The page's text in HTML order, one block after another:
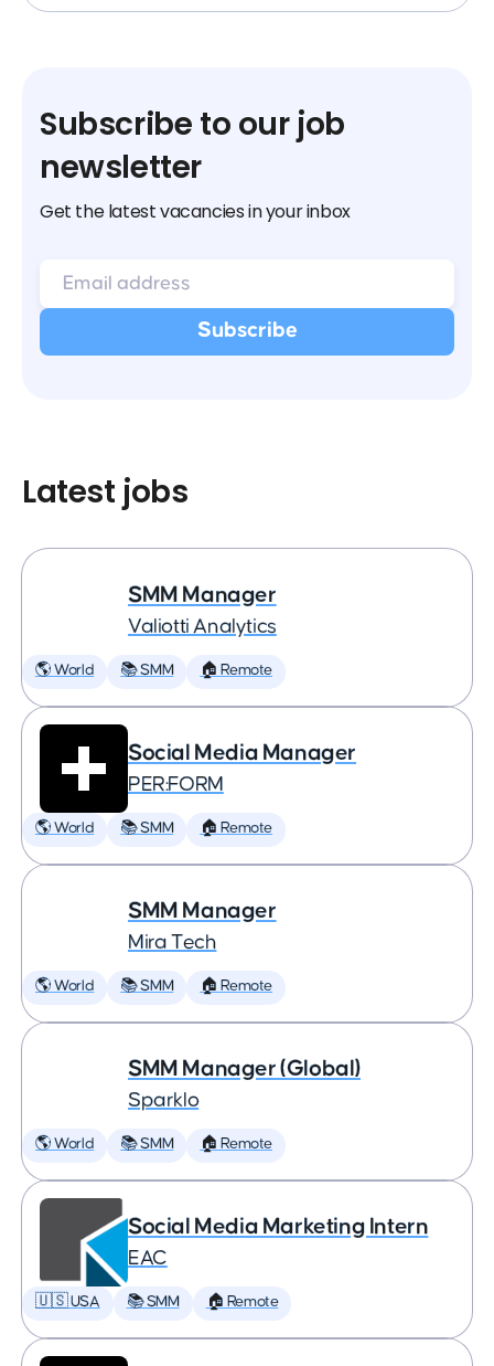
Subscribe to our job
newsletter
Get the latest vacancies in your inbox
Latest jobs
SMM Manager
Valiotti Analytics
🌎 World 📚 SMM 🏠 Remote
Social Media Manager
PER:FORM
🌎 World 📚 SMM 🏠 Remote
SMM Manager
Mira Tech
🌎 World 📚 SMM 🏠 Remote
SMM Manager (Global)
Sparklo
🌎 World 📚 SMM 🏠 Remote
Social Media Marketing Intern
EAC
🇺🇸 USA 📚 SMM 🏠 Remote